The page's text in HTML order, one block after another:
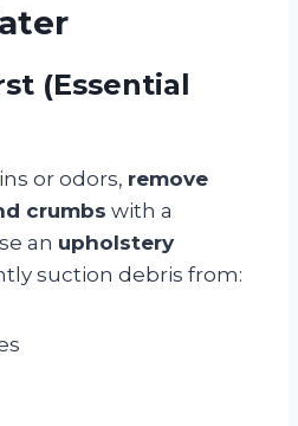
(Essential
or odors, remove
crumbs with a
an upholstery
suction debris from: